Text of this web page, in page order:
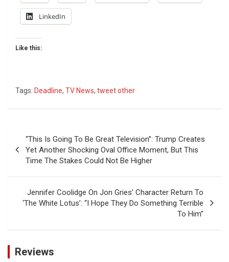
LinkedIn
Like this:
Tags: Deadline, TV News, tweet other
navigation
“This Is Going To Be Great Television”: Trump Creates
Yet Another Shocking Oval Office Moment, But This
Time The Stakes Could Not Be Higher
Jennifer Coolidge On Jon Gries’ Character Return To
‘The White Lotus’: “I Hope They Do Something Terrible
To Him”
Reviews